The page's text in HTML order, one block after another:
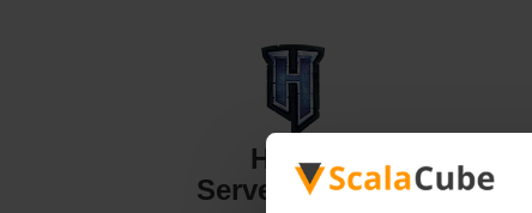
Hytale
Serverhosting